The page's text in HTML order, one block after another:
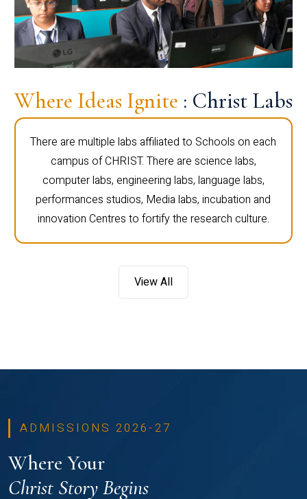
Where Ideas Ignite : Christ Labs
There are multiple labs affiliated to Schools on each
campus of CHRIST. There are science labs,
computer labs, engineering labs, language labs,
performances studios, Media labs, incubation and
innovation Centres to fortify the research culture.
View All
ADMISSIONS 2026-27
Where Your
Christ Story Begins